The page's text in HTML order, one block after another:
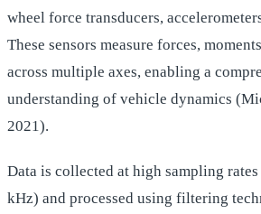
wheel force transducers,
These sensors measure forces,
across multiple axes, enabling a
understanding of vehicle dynamics
2021).
Data is collected at high sampling
kHz) and processed using filtering